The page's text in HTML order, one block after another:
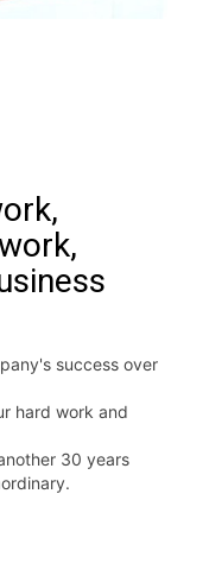
success over
hard work and
30 years